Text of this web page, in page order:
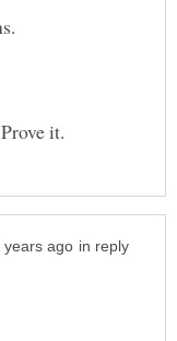
in reply